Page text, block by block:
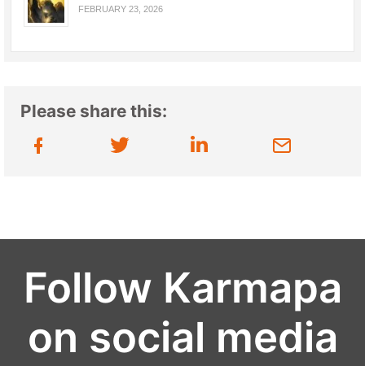
FEBRUARY 23, 2026
Please share this:
Follow Karmapa
on social media